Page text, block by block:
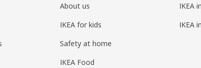
About us
IKEA for kids
Safety at home
IKEA Food
IKEA
IKEA